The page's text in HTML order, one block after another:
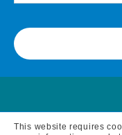
This website requires